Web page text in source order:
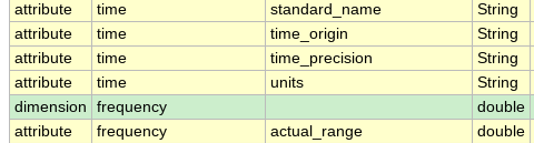
attribute
time standard_name String
attribute
time time_origin String
attribute
time time_precision String
attribute
time units String
dimension
frequency double
attribute
frequency actual_range double